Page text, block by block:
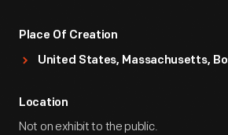
Place Of Creation
United States, Massachusetts,
Location
Not on exhibit to the public.